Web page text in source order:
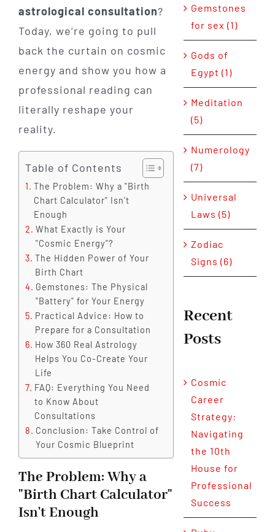
astrological consultation?
Today, we’re going to pull
back the curtain on cosmic
energy and show you how a
professional reading can
literally reshape your
reality.
Table of Contents
The Problem: Why a "Birth
Chart Calculator" Isn't
Enough
What Exactly is Your
"Cosmic Energy"?
The Hidden Power of Your
Birth Chart
Gemstones: The Physical
"Battery" for Your Energy
Practical Advice: How to
Prepare for a Consultation
How 360 Real Astrology
Helps You Co-Create Your
Life
FAQ: Everything You Need
to Know About
Consultations
Conclusion: Take Control of
Your Cosmic Blueprint
The Problem: Why a
"Birth Chart Calculator"
Isn't Enough
Gemstones
for sex (1)
Gods of
Egypt (1)
Meditation
(5)
Numerology
(7)
Universal
Laws (5)
Zodiac
Signs (6)
Recent
Posts
Cosmic
Career
Strategy:
Navigating
the 10th
House for
Professional
Success